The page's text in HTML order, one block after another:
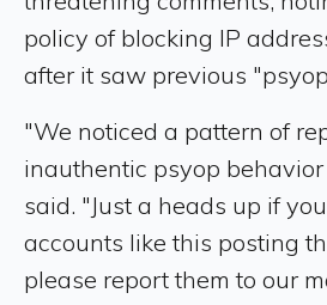
policy of blocking IP
after it saw previous
"We noticed a pattern of
inauthentic psyop
said. "Just a heads up if
accounts like this posting
please report them to our